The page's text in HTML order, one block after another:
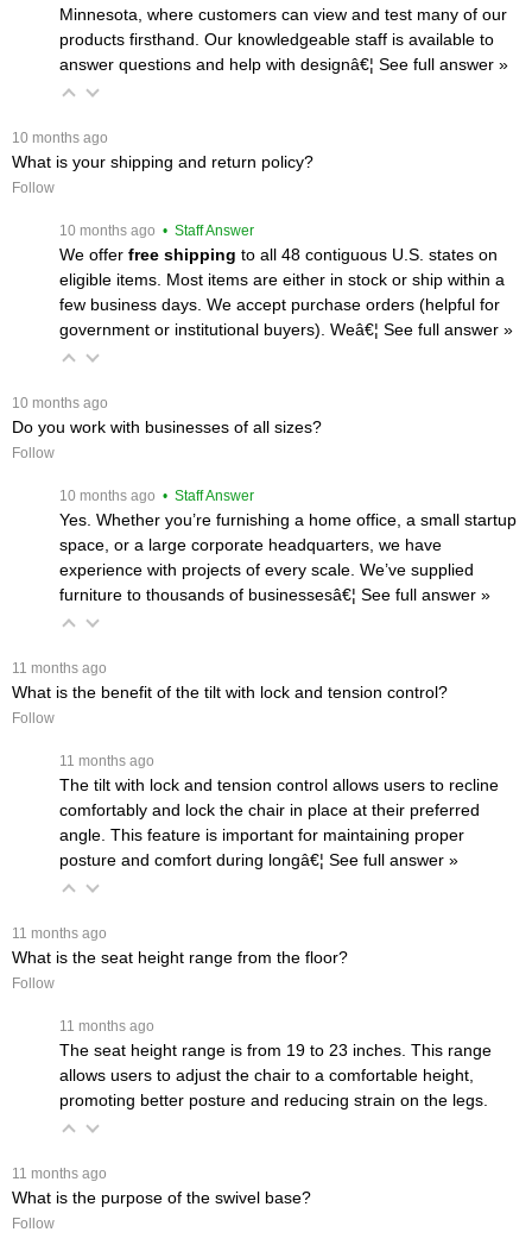
Minnesota, where customers can view and test many of our
products firsthand. Our knowledgeable staff is available to
answer questions and help with designâ€¦ See full answer »
10 months ago
What is your shipping and return policy?
Follow
10 months ago • Staff Answer
We offer free shipping to all 48 contiguous U.S. states on
eligible items. Most items are either in stock or ship within a
few business days. We accept purchase orders (helpful for
government or institutional buyers). Weâ€¦ See full answer »
10 months ago
Do you work with businesses of all sizes?
Follow
10 months ago • Staff Answer
Yes. Whether you’re furnishing a home office, a small startup
space, or a large corporate headquarters, we have
experience with projects of every scale. We’ve supplied
furniture to thousands of businessesâ€¦ See full answer »
11 months ago
What is the benefit of the tilt with lock and tension control?
Follow
11 months ago
The tilt with lock and tension control allows users to recline
comfortably and lock the chair in place at their preferred
angle. This feature is important for maintaining proper
posture and comfort during longâ€¦ See full answer »
11 months ago
What is the seat height range from the floor?
Follow
11 months ago
The seat height range is from 19 to 23 inches. This range
allows users to adjust the chair to a comfortable height,
promoting better posture and reducing strain on the legs.
11 months ago
What is the purpose of the swivel base?
Follow